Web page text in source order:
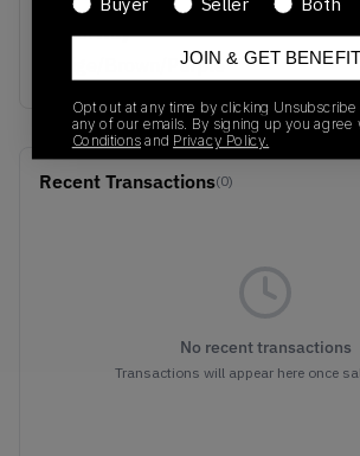
Colorway
Beige/Brown/Purple
Recent Transactions(0)
No recent transactions
Transactions will appear here once
Buyer
Seller Both
JOIN & GET
Opt out at any time by clicking
any of our emails. By signing up you agree
Conditions and Privacy Policy.